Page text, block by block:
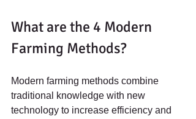
What are the 4 Modern
Farming Methods?
Modern farming methods combine
traditional knowledge with new
technology to increase efficiency and